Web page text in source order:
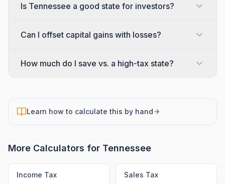
Is Tennessee a good state for investors?
Can I offset capital gains with losses?
How much do I save vs. a high-tax state?
Learn how to calculate this by hand
More Calculators for Tennessee
Income Tax Sales Tax